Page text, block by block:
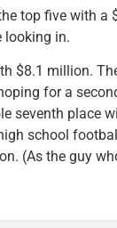
top five with a
looking in.
$8.1 million.
for a
seventh place
school
(As the guy